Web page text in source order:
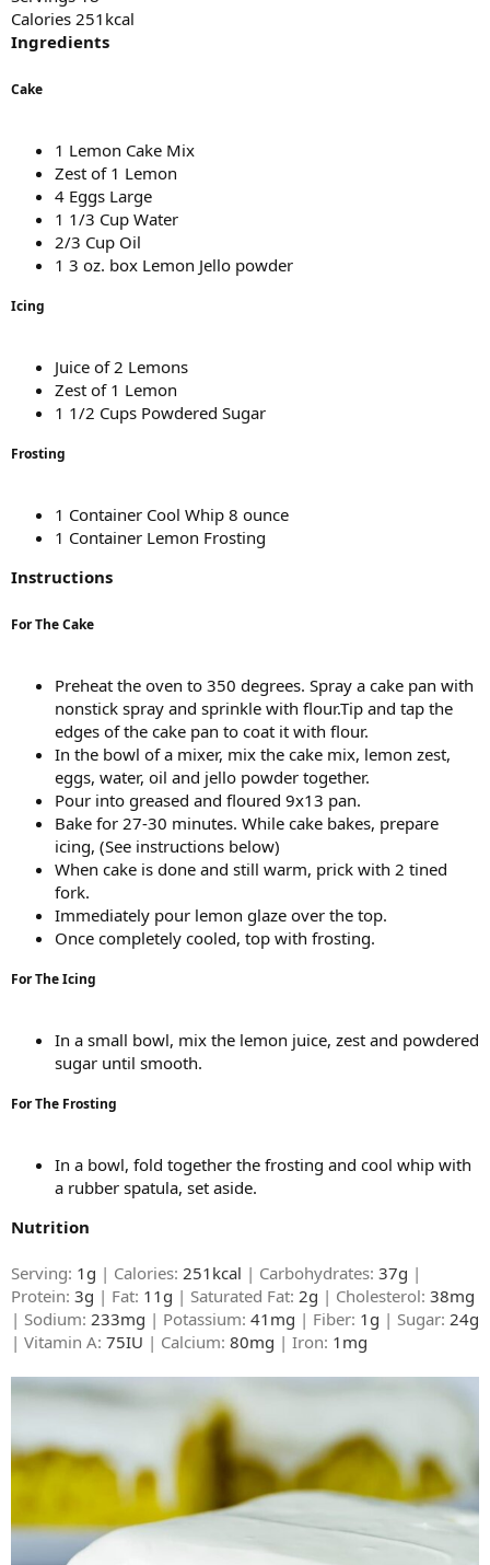
Calories 251kcal
Ingredients
Cake
1 Lemon Cake Mix
Zest of 1 Lemon
4 Eggs Large
1 1/3 Cup Water
2/3 Cup Oil
1 3 oz. box Lemon Jello powder
Icing
Juice of 2 Lemons
Zest of 1 Lemon
1 1/2 Cups Powdered Sugar
Frosting
1 Container Cool Whip 8 ounce
1 Container Lemon Frosting
Instructions
For The Cake
Preheat the oven to 350 degrees. Spray a cake pan with
nonstick spray and sprinkle with flour.Tip and tap the
edges of the cake pan to coat it with flour.
In the bowl of a mixer, mix the cake mix, lemon zest,
eggs, water, oil and jello powder together.
Pour into greased and floured 9x13 pan.
Bake for 27-30 minutes. While cake bakes, prepare
icing, (See instructions below)
When cake is done and still warm, prick with 2 tined
fork.
Immediately pour lemon glaze over the top.
Once completely cooled, top with frosting.
For The Icing
In a small bowl, mix the lemon juice, zest and powdered
sugar until smooth.
For The Frosting
In a bowl, fold together the frosting and cool whip with
a rubber spatula, set aside.
Nutrition
Serving: 1g | Calories: 251kcal | Carbohydrates: 37g |
Protein: 3g | Fat: 11g | Saturated Fat: 2g | Cholesterol: 38mg
| Sodium: 233mg | Potassium: 41mg | Fiber: 1g | Sugar: 24g
| Vitamin A: 75IU | Calcium: 80mg | Iron: 1mg